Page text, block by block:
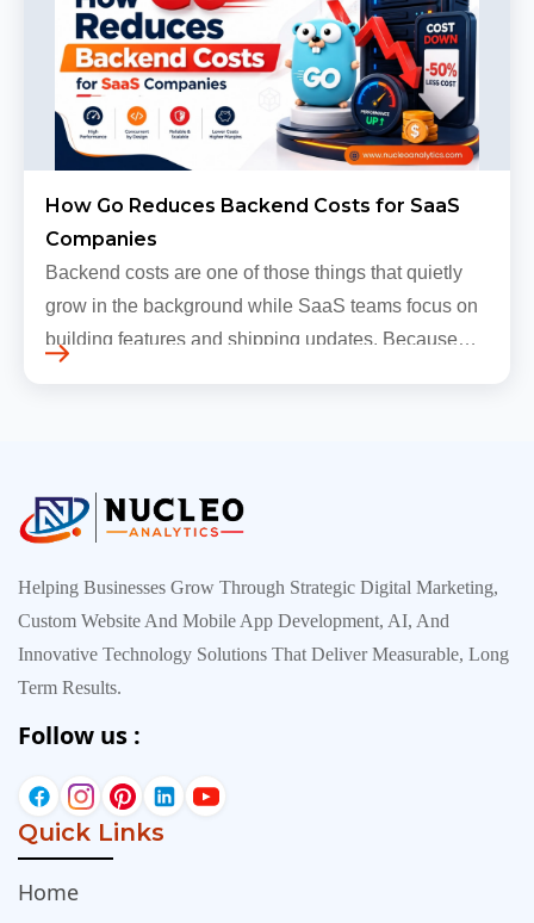
How Go Reduces Backend Costs for SaaS
Companies
Backend costs are one of those things that quietly
grow in the background while SaaS teams focus on
building features and shipping updates. Because
Helping Businesses Grow Through Strategic Digital Marketing,
Custom Website And Mobile App Development, AI, And
Innovative Technology Solutions That Deliver Measurable, Long
Term Results.
Follow us :
Quick Links
Home